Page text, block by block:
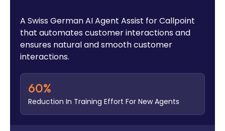
A Swiss German AI Agent Assist for Callpoint
that automates customer interactions and
ensures natural and smooth customer
interactions.
60%
Reduction In Training Effort For New Agents